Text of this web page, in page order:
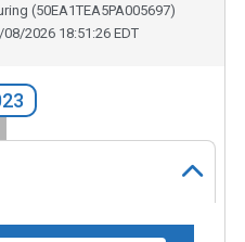
(50EA1TEA5PA005697)
2026 18:51:26 EDT